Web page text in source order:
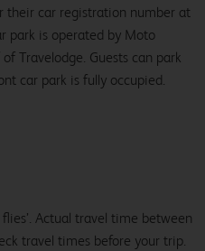
Actual travel time between
travel times before your trip.
their car registration number at
park is operated by Moto
Travelodge. Guests can park
car park is fully occupied.